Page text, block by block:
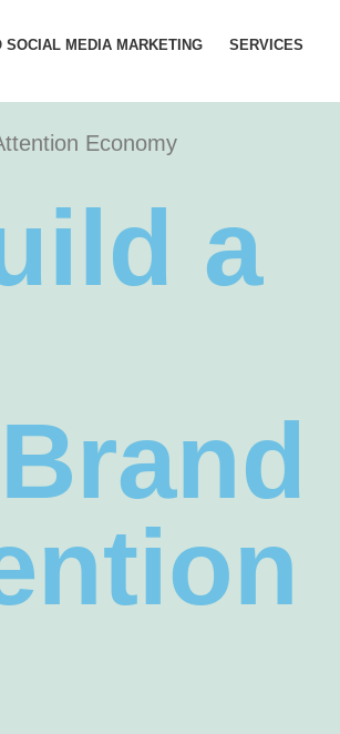
SOCIAL MEDIA MARKETING SERVICES
Economy
a